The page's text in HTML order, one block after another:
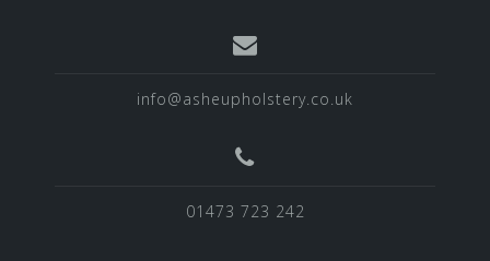
info@asheupholstery.co.uk
01473 723 242